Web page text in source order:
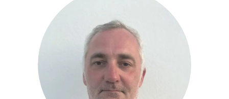
Daniel de Weerdt has over 30 years'
experience in engineering, infrastructure,
maintenance and asset management. He
supports the development of technical
strategies, asset performance and
operational reliability across complex
infrastructure and PPP projects. Daniel
specialises in maintenance optimisation,
risk management, technical due diligence,
and delivering sustainable, long-term
solutions that enhance infrastructure
performance and resilience.